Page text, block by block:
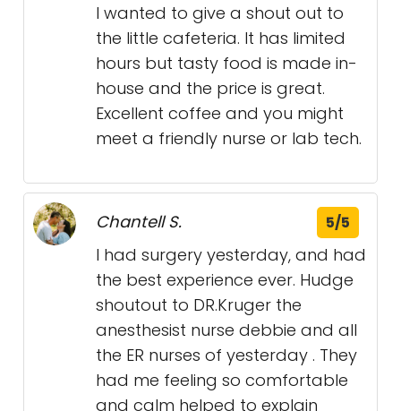
I wanted to give a shout out to
the little cafeteria. It has limited
hours but tasty food is made in-
house and the price is great.
Excellent coffee and you might
meet a friendly nurse or lab tech.
Chantell S. 5/5
I had surgery yesterday, and had
the best experience ever. Hudge
shoutout to DR.Kruger the
anesthesist nurse debbie and all
the ER nurses of yesterday . They
had me feeling so comfortable
and calm helped to explain